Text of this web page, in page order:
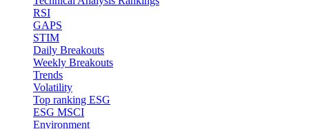
RSI
GAPS
STIM
Daily Breakouts
Weekly Breakouts
Trends
Volatility
Top ranking ESG
ESG MSCI
Environment